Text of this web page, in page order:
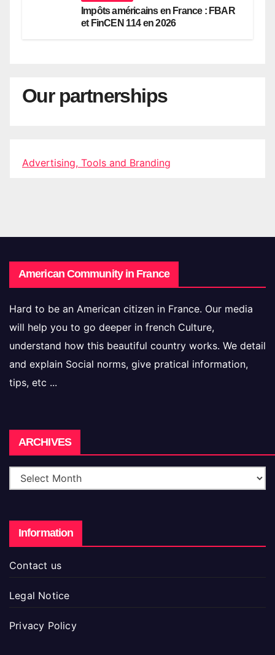
Impôts américains en France : FBAR
et FinCEN 114 en 2026
Our partnerships
Advertising, Tools and Branding
American Community in France
Hard to be an American citizen in France. Our media
will help you to go deeper in french Culture,
understand how this beautiful country works. We detail
and explain Social norms, give pratical information,
tips, etc ...
ARCHIVES
Information
Contact us
Legal Notice
Privacy Policy